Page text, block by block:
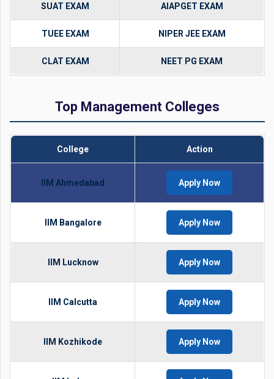
SUAT EXAM AIAPGET EXAM
TUEE EXAM NIPER JEE EXAM
CLAT EXAM NEET PG EXAM
Top Management Colleges
College Action
IIM Ahmedabad Apply Now
IIM Bangalore Apply Now
IIM Lucknow Apply Now
IIM Calcutta Apply Now
IIM Kozhikode Apply Now